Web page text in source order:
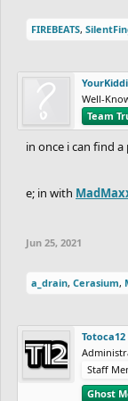
FIREBEATS,
Well-
Team
in once i can find
e; in with
Jun 25, 2021
a_drain, Cerasium,
Totoca12
Staff
Ghost